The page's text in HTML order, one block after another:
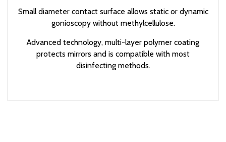
Small diameter contact surface allows static or dynamic
gonioscopy without methylcellulose.
Advanced technology, multi-layer polymer coating
protects mirrors and is compatible with most
disinfecting methods.